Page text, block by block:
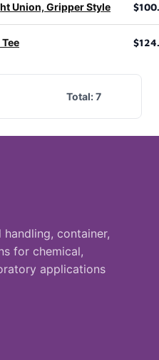
Union, Gripper Style
Total:7
container,
for chemical,
applications